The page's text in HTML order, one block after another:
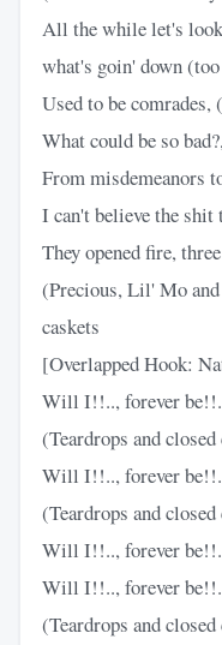
All the while let's
what's goin' down
Used to be
What could be so
From misdemeanors
I can't believe the
They opened fire,
(Precious, Lil' Mo
caskets
[Overlapped Hook:
Will I!!.., forever
(Teardrops and closed
Will I!!.., forever
(Teardrops and closed
Will I!!.., forever
Will I!!.., forever
(Teardrops and closed